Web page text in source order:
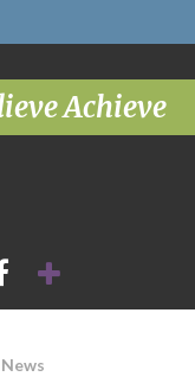
Achieve